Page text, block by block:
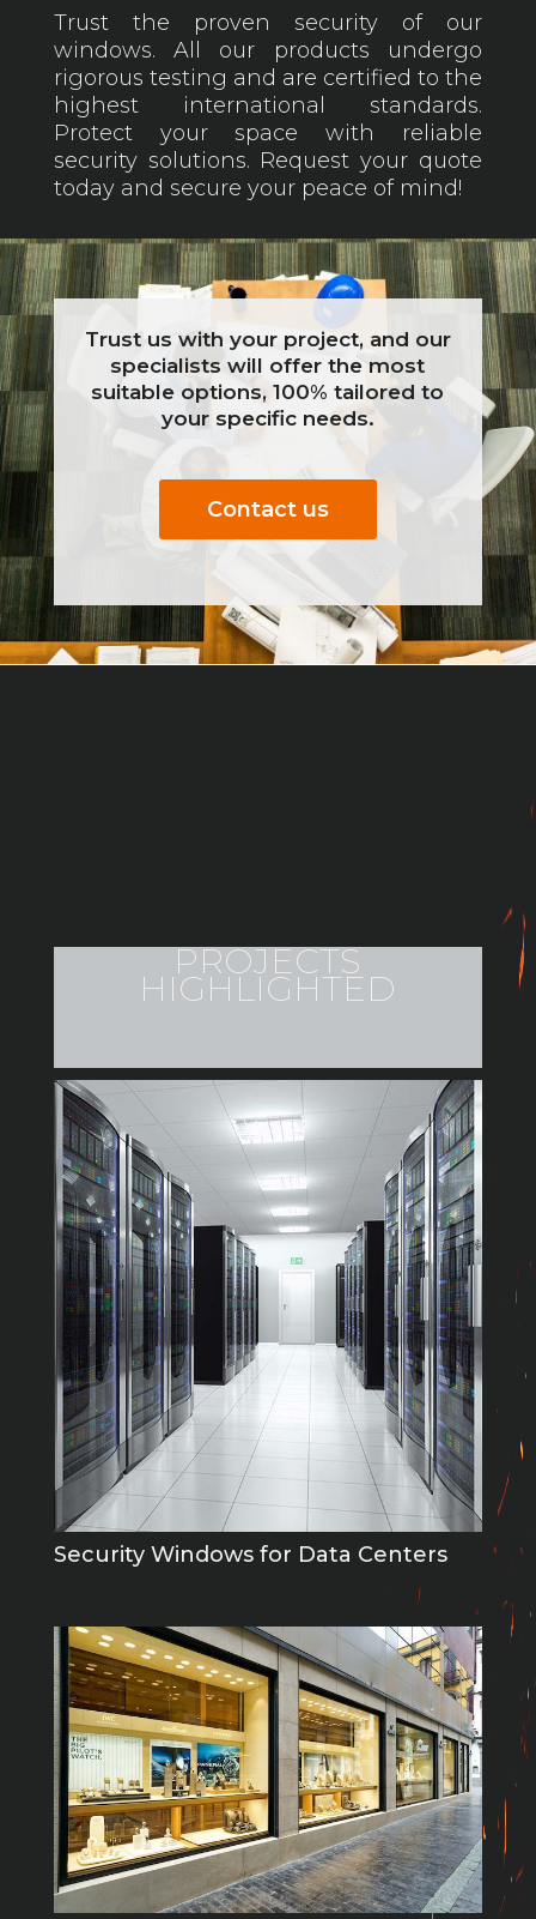
Trust the proven security of our
windows. All our products undergo
rigorous testing and are certified to the
highest international standards.
Protect your space with reliable
security solutions. Request your quote
today and secure your peace of mind!
Trust us with your project, and our
specialists will offer the most
suitable options, 100% tailored to
your specific needs.
Contact us
PROJECTS
HIGHLIGHTED
Security Windows for Data Centers